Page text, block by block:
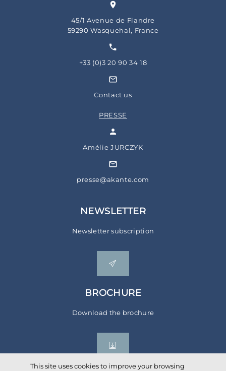
45/1 Avenue de Flandre
59290 Wasquehal, France
+33 (0)3 20 90 34 18
Contact us
PRESSE
Amélie JURCZYK
presse@akante.com
NEWSLETTER
Newsletter subscription
BROCHURE
Download the brochure
This site uses cookies to improve your browsing